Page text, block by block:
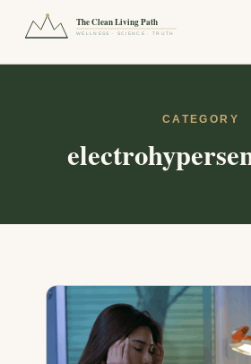
The Clean Living Path
WELLNESS · SCIENCE · TRUTH
CATEGORY